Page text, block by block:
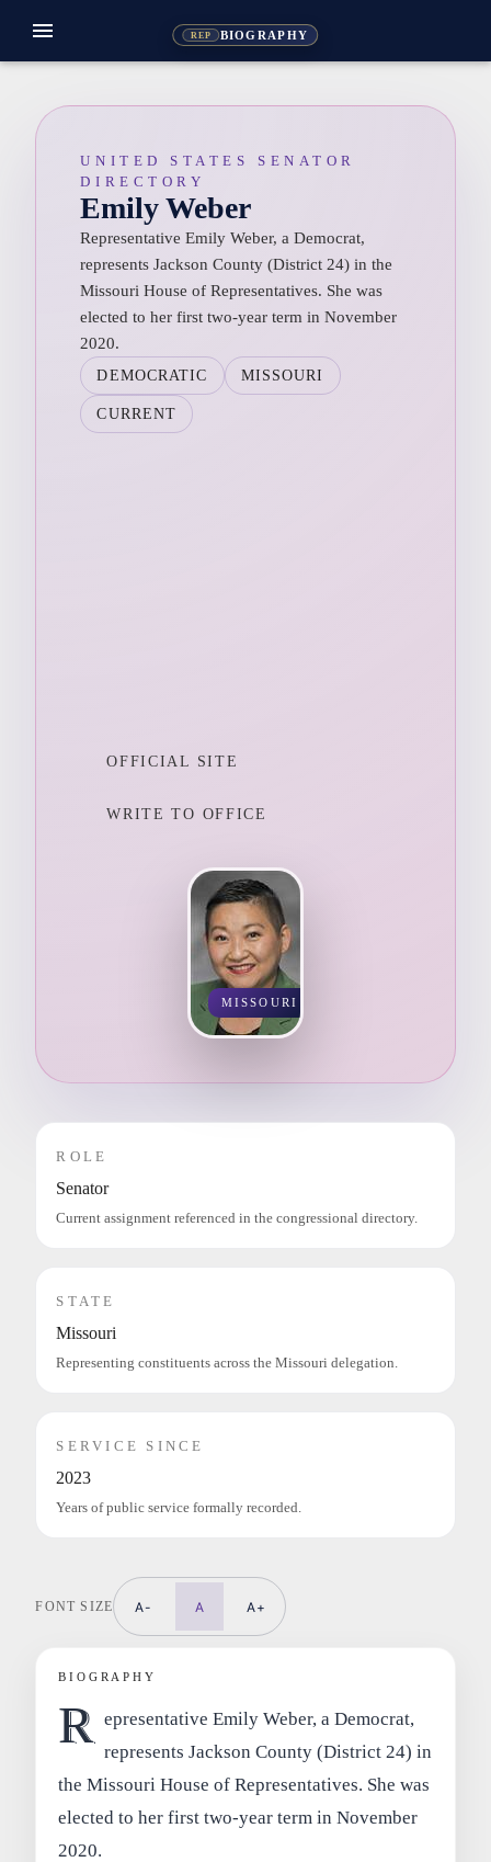
REP BIOGRAPHY
menu
UNITED STATES SENATOR
DIRECTORY
Emily Weber
Representative Emily Weber, a Democrat,
represents Jackson County (District 24) in the
Missouri House of Representatives. She was
elected to her first two-year term in November
2020.
DEMOCRATIC MISSOURI
CURRENT
OFFICIAL SITE
WRITE TO OFFICE
MISSOURI
ROLE
Senator
Current assignment referenced in the congressional directory.
STATE
Missouri
Representing constituents across the Missouri delegation.
SERVICE SINCE
2023
Years of public service formally recorded.
FONT SIZE A- A A+
BIOGRAPHY
R epresentative Emily Weber, a Democrat,
represents Jackson County (District 24) in
the Missouri House of Representatives. She was
elected to her first two-year term in November
2020.